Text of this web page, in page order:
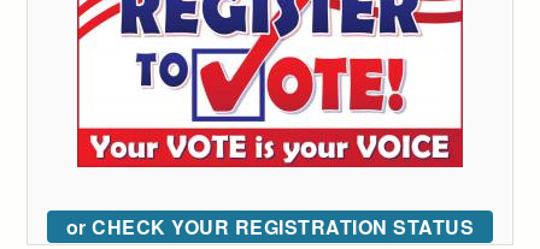
or CHECK YOUR REGISTRATION STATUS